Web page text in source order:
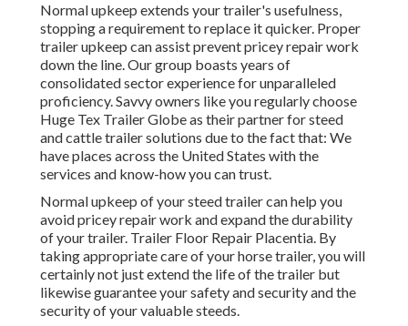
Normal upkeep extends your trailer's usefulness,
stopping a requirement to replace it quicker. Proper
trailer upkeep can assist prevent pricey repair work
down the line. Our group boasts years of
consolidated sector experience for unparalleled
proficiency. Savvy owners like you regularly choose
Huge Tex Trailer Globe as their partner for steed
and cattle trailer solutions due to the fact that: We
have places across the United States with the
services and know-how you can trust.
Normal upkeep of your steed trailer can help you
avoid pricey repair work and expand the durability
of your trailer. Trailer Floor Repair Placentia. By
taking appropriate care of your horse trailer, you will
certainly not just extend the life of the trailer but
likewise guarantee your safety and security and the
security of your valuable steeds.